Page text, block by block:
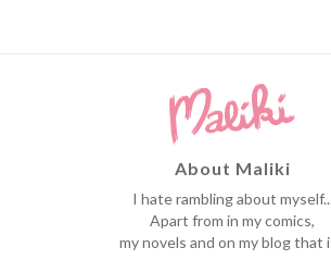
About Maliki
I hate rambling about myself...
Apart from in my comics,
my novels and on my blog that